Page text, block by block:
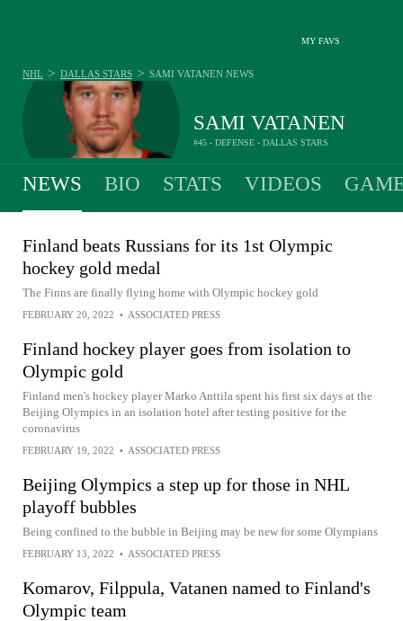
MY FAVS
SAMI VATANEN
#45 - DEFENSE - DALLAS STARS
NHL > DALLAS STARS > SAMI VATANEN NEWS
NEWS BIO STATS VIDEOS
Finland beats Russians for its 1st Olympic
hockey gold medal
The Finns are finally flying home with Olympic hockey gold
FEBRUARY 20, 2022 • ASSOCIATED PRESS
Finland hockey player goes from isolation to
Olympic gold
Finland men's hockey player Marko Anttila spent his first six days at the
Beijing Olympics in an isolation hotel after testing positive for the
coronavirus
FEBRUARY 19, 2022 • ASSOCIATED PRESS
Beijing Olympics a step up for those in NHL
playoff bubbles
Being confined to the bubble in Beijing may be new for some Olympians
FEBRUARY 13, 2022 • ASSOCIATED PRESS
Komarov, Filppula, Vatanen named to Finland's
Olympic team